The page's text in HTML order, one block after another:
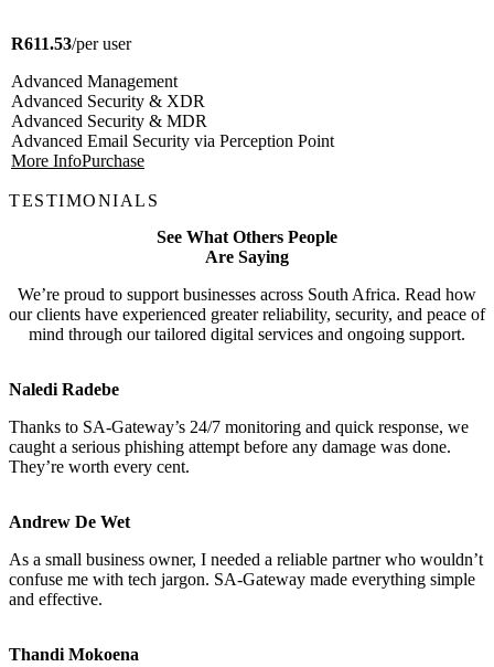
R611.53/per user
Advanced Management
Advanced Security & XDR
Advanced Security & MDR
Advanced Email Security via Perception Point
More InfoPurchase
TESTIMONIALS
See What Others People
Are Saying
We’re proud to support businesses across South Africa. Read how
our clients have experienced greater reliability, security, and peace of
mind through our tailored digital services and ongoing support.
Naledi Radebe
Thanks to SA-Gateway’s 24/7 monitoring and quick response, we
caught a serious phishing attempt before any damage was done.
They’re worth every cent.
Andrew De Wet
As a small business owner, I needed a reliable partner who wouldn’t
confuse me with tech jargon. SA-Gateway made everything simple
and effective.
Thandi Mokoena